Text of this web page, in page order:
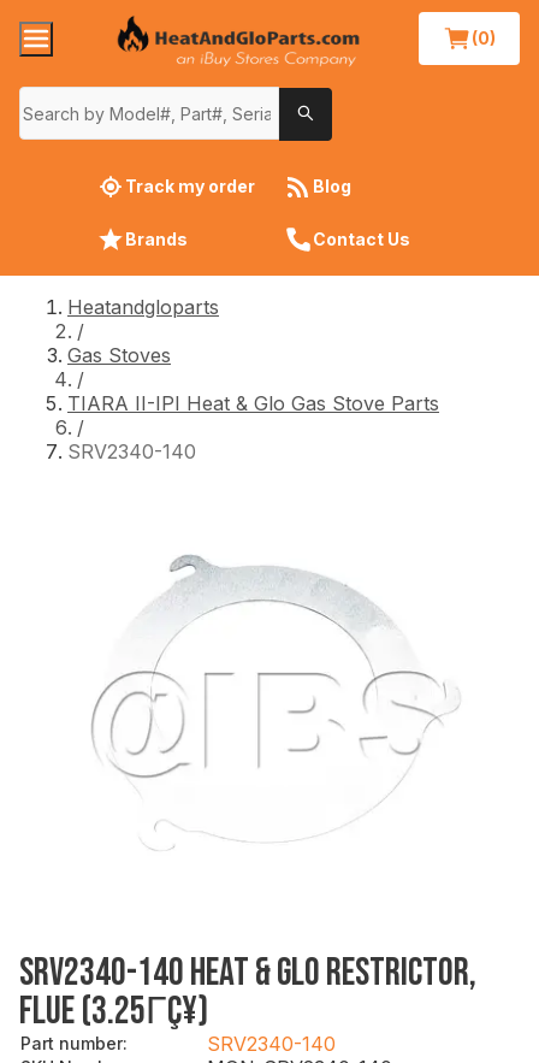
(0)
Track my order Blog
Brands Contact Us
Heatandgloparts
/
Gas Stoves
/
TIARA II-IPI Heat & Glo Gas Stove Parts
/
SRV2340-140
SRV2340-140 HEAT & GLO RESTRICTOR,
FLUE (3.25ΓÇ¥)
Part number: SRV2340-140